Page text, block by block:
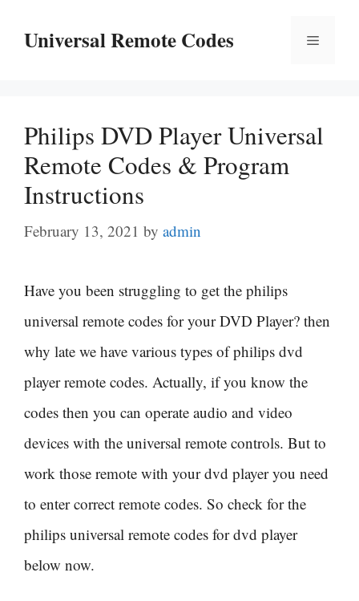
Universal Remote Codes Menu
Philips DVD Player Universal
Remote Codes & Program
Instructions
February 13, 2021 by admin
Have you been struggling to get the philips
universal remote codes for your DVD Player? then
why late we have various types of philips dvd
player remote codes. Actually, if you know the
codes then you can operate audio and video
devices with the universal remote controls. But to
work those remote with your dvd player you need
to enter correct remote codes. So check for the
philips universal remote codes for dvd player
below now.